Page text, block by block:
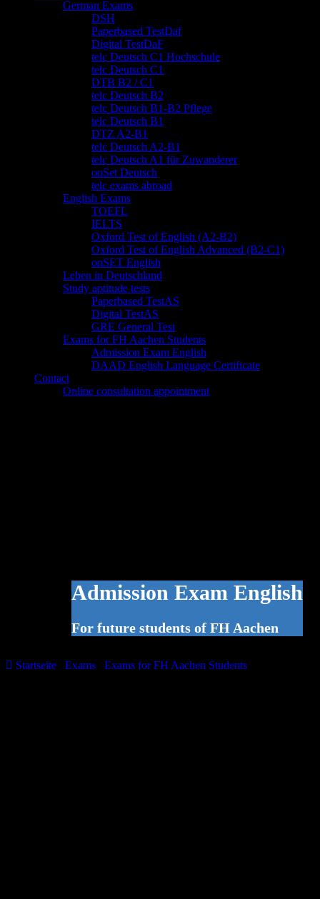
German Exams
DSH
Paperbased TestDaf
Digital TestDaF
telc Deutsch C1 Hochschule
telc Deutsch C1
DTB B2 / C1
telc Deutsch B2
telc Deutsch B1-B2 Pflege
telc Deutsch B1
DTZ A2-B1
telc Deutsch A2-B1
telc Deutsch A1 für Zuwanderer
onSet Deutsch
telc exams abroad
English Exams
TOEFL
IELTS
Oxford Test of English (A2-B2)
Oxford Test of English Advanced (B2-C1)
onSET English
Leben in Deutschland
Study aptitude tests
Paperbased TestAS
Digital TestAS
GRE General Test
Exams for FH Aachen Students
Admission Exam English
DAAD English Language Certificate
Contact
Online consultation appointment
Admission Exam English
For future students of FH Aachen
Startseite Exams Exams for FH Aachen Students